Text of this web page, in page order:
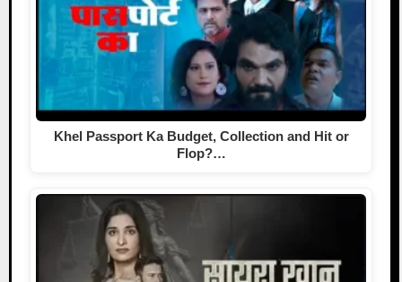
Khel Passport Ka Budget, Collection and Hit or
Flop?…